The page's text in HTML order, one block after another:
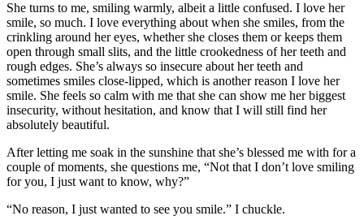
She turns to me, smiling warmly, albeit a little confused. I love her
smile, so much. I love everything about when she smiles, from the
crinkling around her eyes, whether she closes them or keeps them
open through small slits, and the little crookedness of her teeth and
rough edges. She’s always so insecure about her teeth and
sometimes smiles close-lipped, which is another reason I love her
smile. She feels so calm with me that she can show me her biggest
insecurity, without hesitation, and know that I will still find her
absolutely beautiful.
After letting me soak in the sunshine that she’s blessed me with for a
couple of moments, she questions me, “Not that I don’t love smiling
for you, I just want to know, why?”
“No reason, I just wanted to see you smile.” I chuckle.